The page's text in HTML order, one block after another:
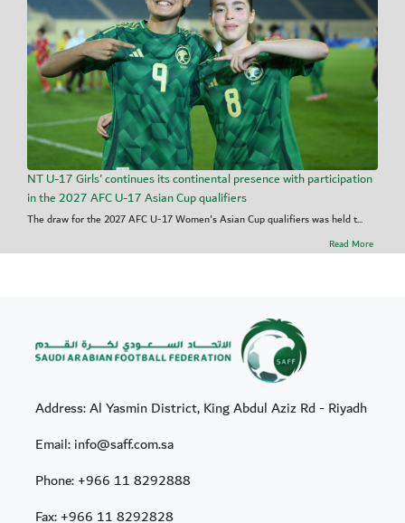
NT U-17 Girls' continues its continental presence with participation
in the 2027 AFC U-17 Asian Cup qualifiers
The draw for the 2027 AFC U-17 Women's Asian Cup qualifiers was held t...
Read More
Address: Al Yasmin District, King Abdul Aziz Rd - Riyadh
Email: info@saff.com.sa
Phone:+966 11 8292888
Fax:+966 11 8292828